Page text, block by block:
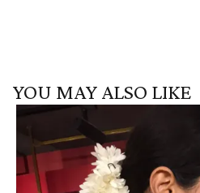
YOU MAY ALSO LIKE